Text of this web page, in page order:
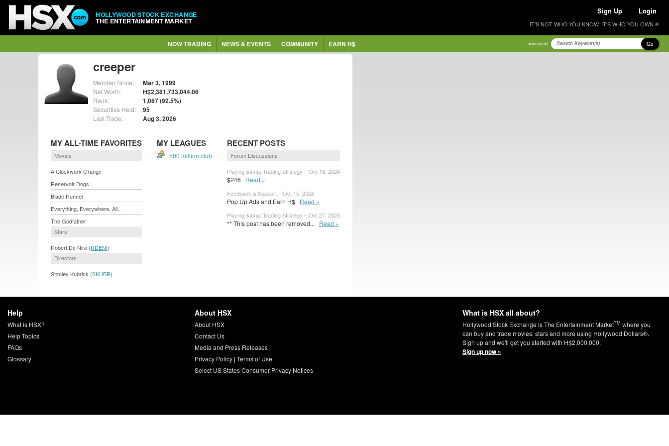
HOLLYWOOD STOCK EXCHANGE
THE ENTERTAINMENT MARKET
Sign Up Login
IT'S NOT WHO YOU KNOW, IT'S WHO YOU OWN ®
NOW TRADING NEWS & EVENTS COMMUNITY EARN H$ advanced Go
creeper
Member Since: Mar 3, 1999
Net Worth: H$2,381,733,044.06
Rank: 1,087 (92.5%)
Securities Held: 95
Last Trade: Aug 3, 2026
MY ALL-TIME FAVORITES
Movies
A Clockwork Orange
Reservoir Dogs
Blade Runner
Everything, Everywhere, All...
The Godfather
Stars
Robert De Niro (RDENI)
Directors
Stanley Kubrick (SKUBR)
MY LEAGUES
500 million club
RECENT POSTS
Forum Discussions
Playing &amp; Trading Strategy – Oct 16, 2024
$246 Read »
Feedback & Support – Oct 15, 2024
Pop Up Ads and Earn H$ Read »
Playing &amp; Trading Strategy – Oct 27, 2023
** This post has been removed... Read »
Help
What is HSX?
Help Topics
FAQs
Glossary
About HSX
About HSX
Contact Us
Media and Press Releases
Privacy Policy| Terms of Use
Select US States Consumer Privacy Notices
What is HSX all about?
Hollywood Stock Exchange is The Entertainment MarketTM where you
can buy and trade movies, stars and more using Hollywood Dollars®.
Sign up and we'll get you started with H$2,000,000.
Sign up now »